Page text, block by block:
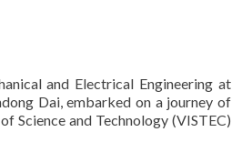
and Electrical Engineering at
Dai, embarked on a journey of
Science and Technology (VISTEC)